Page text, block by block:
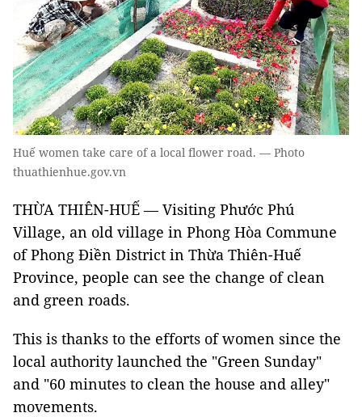
Huế women take care of a local flower road. — Photo
thuathienhue.gov.vn
THỪA THIÊN-HUẾ — Visiting Phước Phú
Village, an old village in Phong Hòa Commune
of Phong Điền District in Thừa Thiên-Huế
Province, people can see the change of clean
and green roads.
This is thanks to the efforts of women since the
local authority launched the "Green Sunday"
and "60 minutes to clean the house and alley"
movements.